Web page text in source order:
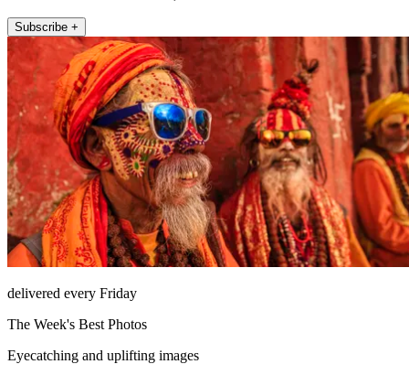
Subscribe +
delivered every Friday
The Week's Best Photos
Eyecatching and uplifting images